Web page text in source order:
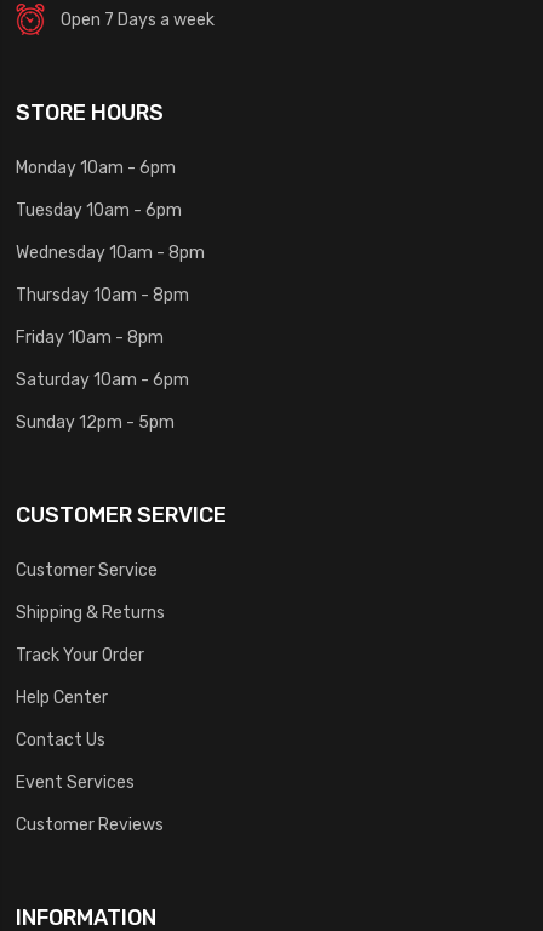
Open 7 Days a week
STORE HOURS
Monday 10am - 6pm
Tuesday 10am - 6pm
Wednesday 10am - 8pm
Thursday 10am - 8pm
Friday 10am - 8pm
Saturday 10am - 6pm
Sunday 12pm - 5pm
CUSTOMER SERVICE
Customer Service
Shipping & Returns
Track Your Order
Help Center
Contact Us
Event Services
Customer Reviews
INFORMATION